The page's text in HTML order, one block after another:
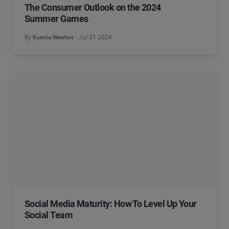
The Consumer Outlook on the 2024
Summer Games
By Ksenia Newton Jul 31 2024
Social Media Maturity: How To Level Up Your
Social Team